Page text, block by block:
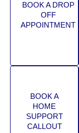
BOOK A DROP
OFF
APPOINTMENT
BOOK A
HOME
SUPPORT
CALLOUT